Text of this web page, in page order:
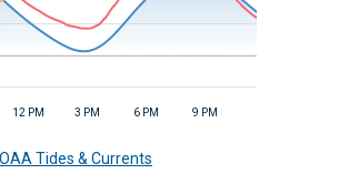
12 PM 3 PM 6 PM 9 PM
Tides & Currents